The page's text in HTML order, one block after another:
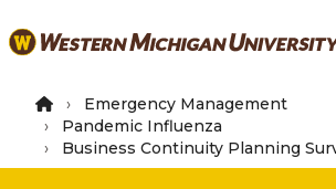
to
content
Emergency Management
Pandemic Influenza
Business Continuity Planning